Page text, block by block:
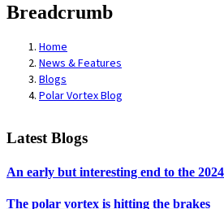
Breadcrumb
Home
News & Features
Blogs
Polar Vortex Blog
Latest Blogs
An early but interesting end to the
The polar vortex is hitting the brakes